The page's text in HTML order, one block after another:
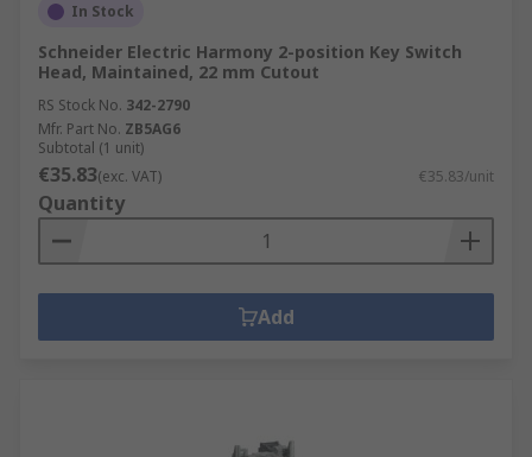
In Stock
Schneider Electric Harmony 2-position Key Switch
Head, Maintained, 22 mm Cutout
RS Stock No. 342-2790
Mfr. Part No. ZB5AG6
Subtotal (1 unit)
€35.83(exc. VAT) €35.83/unit
Quantity
Add